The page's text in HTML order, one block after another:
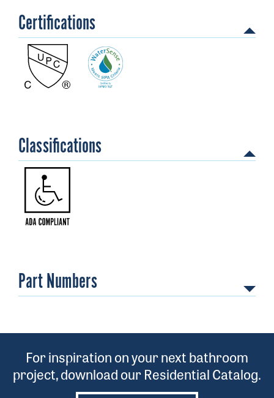
Certifications
Classifications
Part Numbers
For inspiration on your next bathroom
project, download our Residential Catalog.